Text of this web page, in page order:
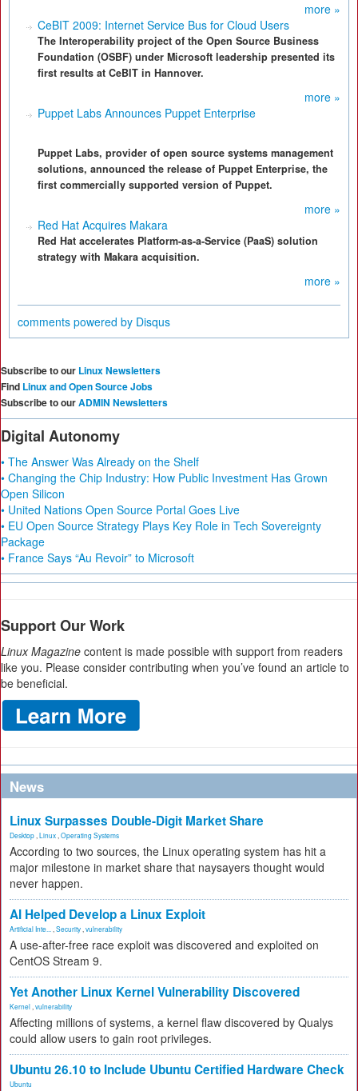
more »
CeBIT 2009: Internet Service Bus for Cloud Users
The Interoperability project of the Open Source Business
Foundation (OSBF) under Microsoft leadership presented its
first results at CeBIT in Hannover.
more »
Puppet Labs Announces Puppet Enterprise
Puppet Labs, provider of open source systems management
solutions, announced the release of Puppet Enterprise, the
first commercially supported version of Puppet.
more »
Red Hat Acquires Makara
Red Hat accelerates Platform-as-a-Service (PaaS) solution
strategy with Makara acquisition.
more »
comments powered by Disqus
Subscribe to our Linux Newsletters
Find Linux and Open Source Jobs
Subscribe to ourADMIN Newsletters
Digital Autonomy
• The Answer Was Already on the Shelf
• Changing the Chip Industry: How Public Investment Has Grown
Open Silicon
• United Nations Open Source Portal Goes Live
• EU Open Source Strategy Plays Key Role in Tech Sovereignty
Package
• France Says “Au Revoir” to Microsoft
Support Our Work
Linux Magazine content is made possible with support from readers
like you. Please consider contributing when you’ve found an article to
be beneficial.
News
Linux Surpasses Double-Digit Market Share
Desktop Linux Operating Systems
According to two sources, the Linux operating system has hit a
major milestone in market share that naysayers thought would
never happen.
AI Helped Develop a Linux Exploit
Artificial Inte... Security vulnerability
A use-after-free race exploit was discovered and exploited on
CentOS Stream 9.
Yet Another Linux Kernel Vulnerability Discovered
Kernel vulnerability
Affecting millions of systems, a kernel flaw discovered by Qualys
could allow users to gain root privileges.
Ubuntu 26.10 to Include Ubuntu Certified Hardware Check
Ubuntu